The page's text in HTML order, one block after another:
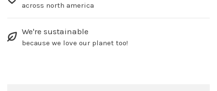
across north america
We're sustainable
because we love our planet too!